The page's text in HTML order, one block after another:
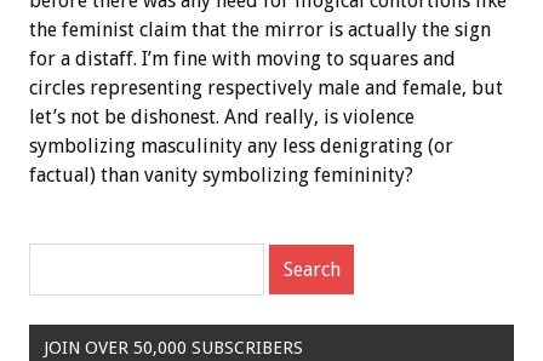
the feminist claim that the mirror is actually the sign
for a distaff. I’m fine with moving to squares and
circles representing respectively male and female, but
let’s not be dishonest. And really, is violence
symbolizing masculinity any less denigrating (or
factual) than vanity symbolizing femininity?
JOIN OVER 50,000 SUBSCRIBERS